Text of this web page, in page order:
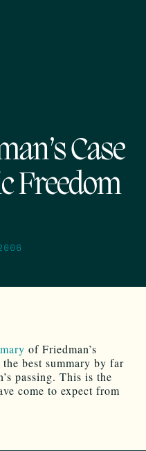
Case
Freedom
of Friedman’s
best summary by far
passing. This is the
come to expect from